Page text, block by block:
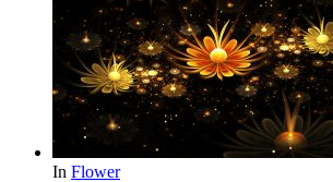
In Flower